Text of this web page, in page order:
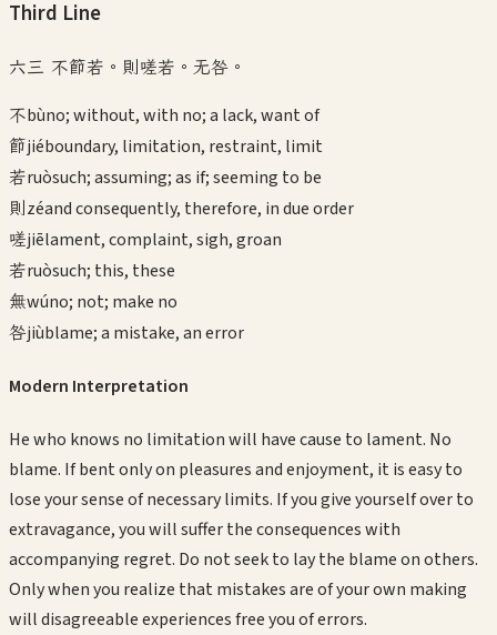
Third Line
六三 不節若。則嗟若。无咎。
不bùno; without, with no; a lack, want of
節jiéboundary, limitation, restraint, limit
若ruòsuch; assuming; as if; seeming to be
則zéand consequently, therefore, in due order
嗟jiēlament, complaint, sigh, groan
若ruòsuch; this, these
無wúno; not; make no
咎jiùblame; a mistake, an error
Modern Interpretation
He who knows no limitation will have cause to lament. No
blame. If bent only on pleasures and enjoyment, it is easy to
lose your sense of necessary limits. If you give yourself over to
extravagance, you will suffer the consequences with
accompanying regret. Do not seek to lay the blame on others.
Only when you realize that mistakes are of your own making
will disagreeable experiences free you of errors.